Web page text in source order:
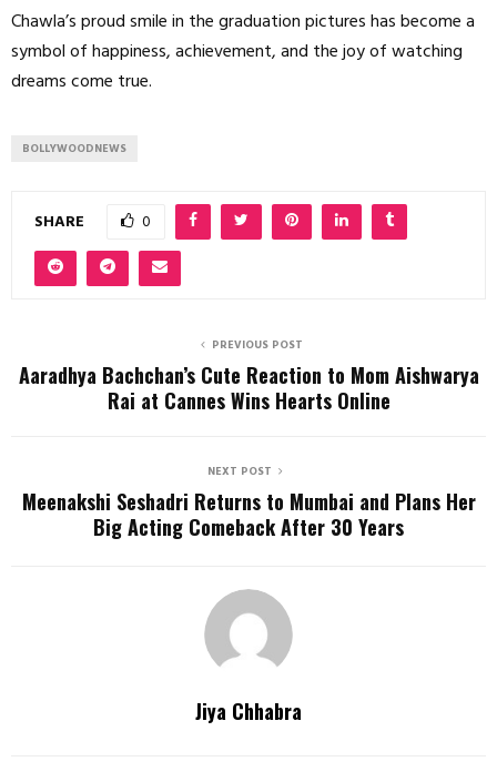
Chawla’s proud smile in the graduation pictures has become a
symbol of happiness, achievement, and the joy of watching
dreams come true.
BOLLYWOODNEWS
SHARE 0
PREVIOUS POST
Aaradhya Bachchan’s Cute Reaction to Mom Aishwarya
Rai at Cannes Wins Hearts Online
NEXT POST
Meenakshi Seshadri Returns to Mumbai and Plans Her
Big Acting Comeback After 30 Years
Jiya Chhabra